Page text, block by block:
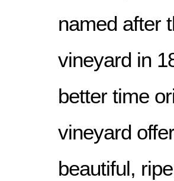
named after
vineyard in
better time
vineyard
beautiful,